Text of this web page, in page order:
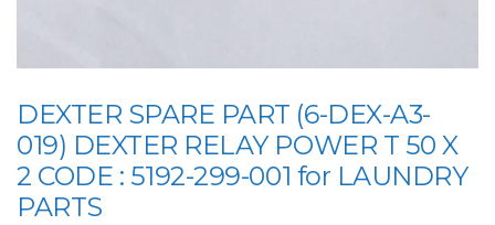
DEXTER SPARE PART (6-DEX-A3-
019) DEXTER RELAY POWER T 50 X
2 CODE : 5192-299-001 for LAUNDRY
PARTS